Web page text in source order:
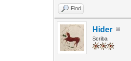
Find
Hider
Scriba